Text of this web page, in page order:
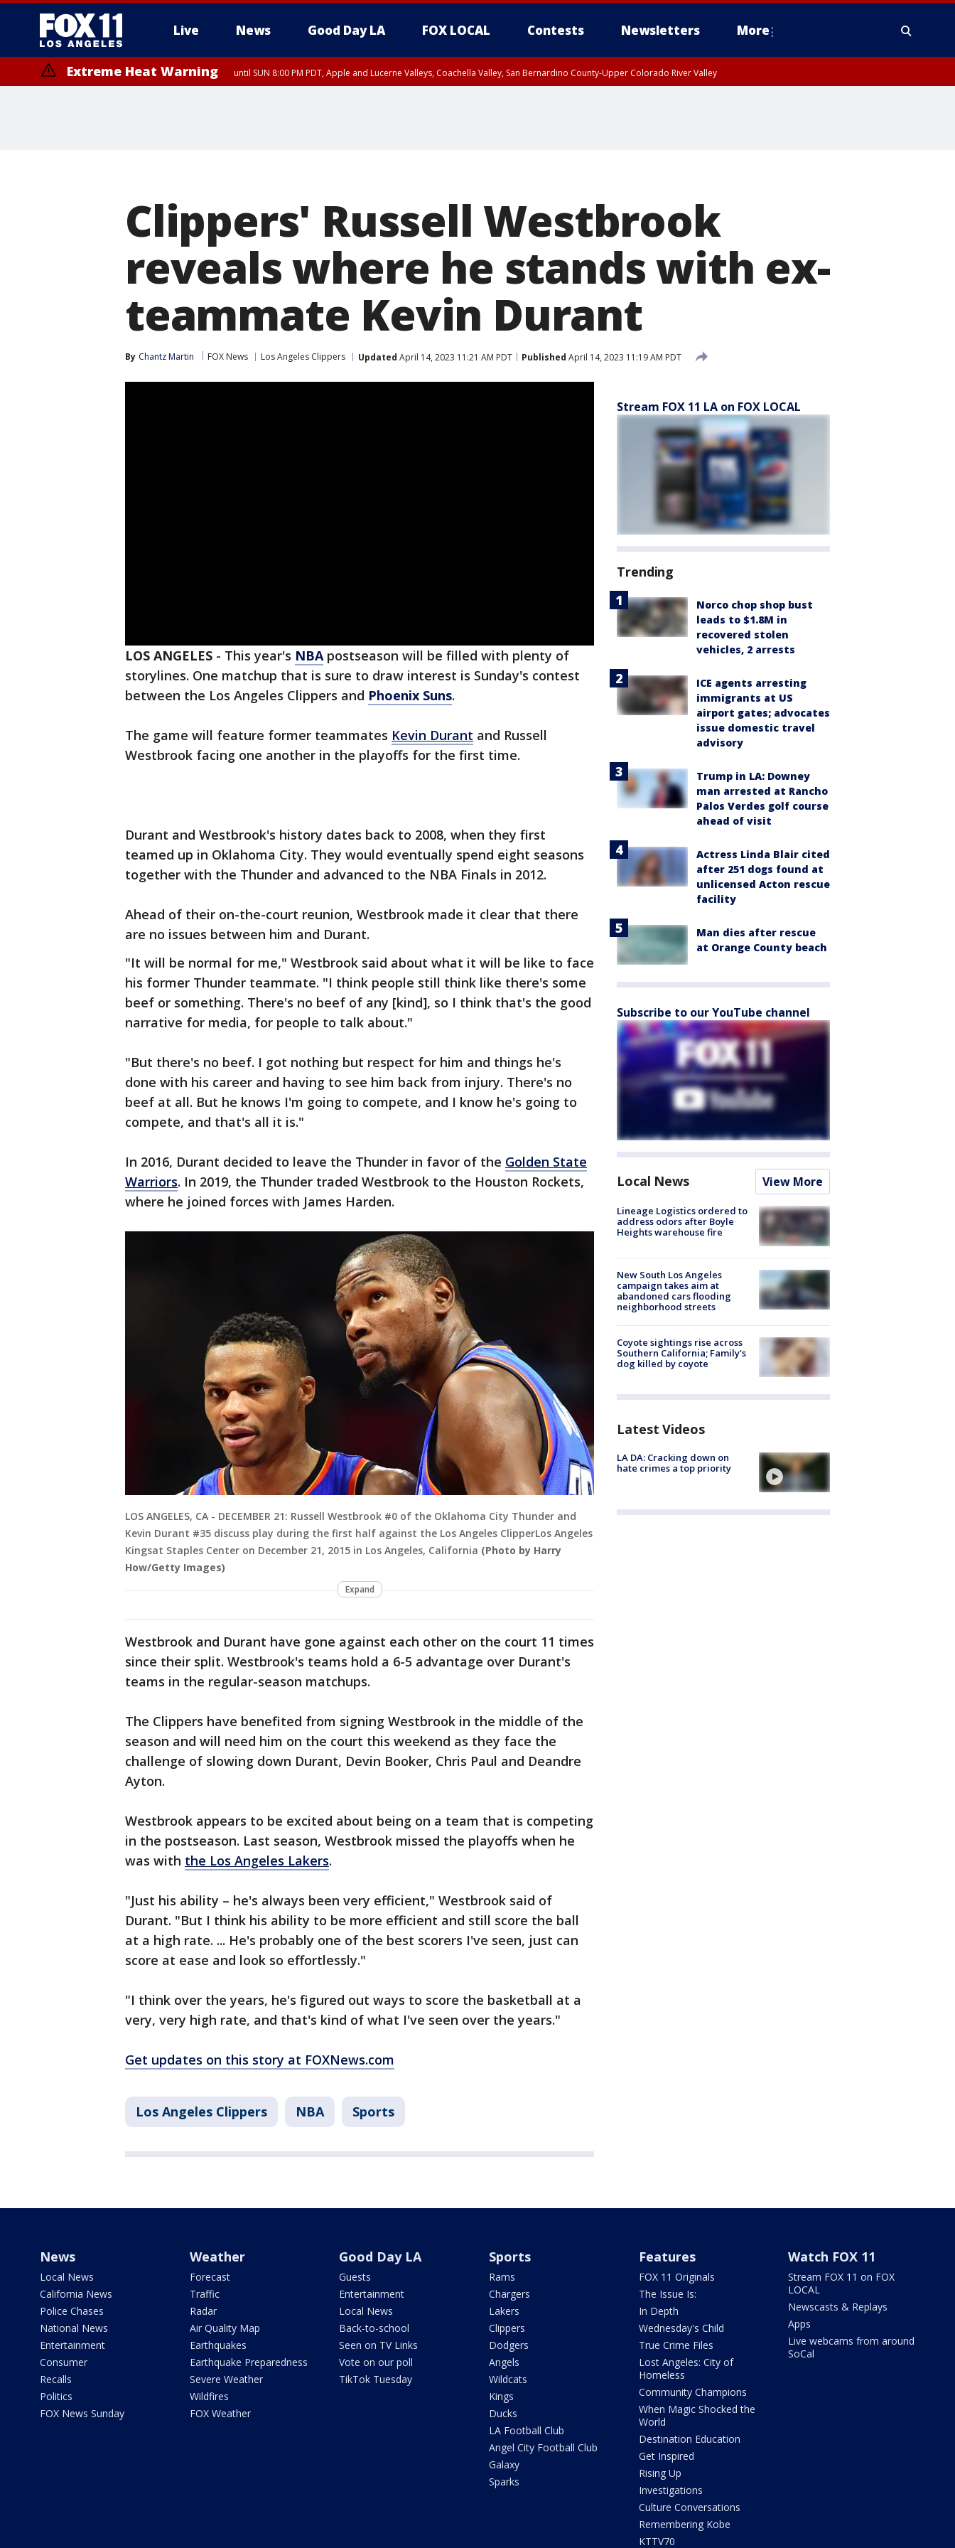
Live News Good Day LA FOX LOCAL Contests Newsletters More
Extreme Heat Warning until SUN 8:00 PM PDT, Apple and Lucerne Valleys, Coachella Valley, San Bernardino County-Upper Colorado River Valley
Clippers' Russell Westbrook
reveals where he stands with ex-
teammate Kevin Durant
By Chantz Martin FOX News Los Angeles Clippers Updated April 14, 2023 11:21 AM PDT Published April 14, 2023 11:19 AM PDT
LOS ANGELES - This year's NBApostseason will be filled with plenty of
storylines. One matchup that is sure to draw interest is Sunday's contest
between the Los Angeles Clippers and Phoenix Suns.
The game will feature former teammates Kevin Durant and Russell
Westbrook facing one another in the playoffs for the first time.
Durant and Westbrook's history dates back to 2008, when they first
teamed up in Oklahoma City. They would eventually spend eight seasons
together with the Thunder and advanced to the NBA Finals in 2012.
Ahead of their on-the-court reunion, Westbrook made it clear that there
are no issues between him and Durant.
"It will be normal for me," Westbrook said about what it will be like to face
his former Thunder teammate. "I think people still think like there's some
beef or something. There's no beef of any [kind], so I think that's the good
narrative for media, for people to talk about."
"But there's no beef. I got nothing but respect for him and things he's
done with his career and having to see him back from injury. There's no
beef at all. But he knows I'm going to compete, and I know he's going to
compete, and that's all it is."
In 2016, Durant decided to leave the Thunder in favor of the Golden State
Warriors. In 2019, the Thunder traded Westbrook to the Houston Rockets,
where he joined forces with James Harden.
LOS ANGELES, CA - DECEMBER 21: Russell Westbrook #0 of the Oklahoma City Thunder and
Kevin Durant #35 discuss play during the first half against the Los Angeles ClipperLos Angeles
Kingsat Staples Center on December 21, 2015 in Los Angeles, California (Photo by Harry
How/Getty Images)
Expand
Westbrook and Durant have gone against each other on the court 11 times
since their split. Westbrook's teams hold a 6-5 advantage over Durant's
teams in the regular-season matchups.
The Clippers have benefited from signing Westbrook in the middle of the
season and will need him on the court this weekend as they face the
challenge of slowing down Durant, Devin Booker, Chris Paul and Deandre
Ayton.
Westbrook appears to be excited about being on a team that is competing
in the postseason. Last season, Westbrook missed the playoffs when he
was with the Los Angeles Lakers.
"Just his ability – he's always been very efficient," Westbrook said of
Durant. "But I think his ability to be more efficient and still score the ball
at a high rate. ... He's probably one of the best scorers I've seen, just can
score at ease and look so effortlessly."
"I think over the years, he's figured out ways to score the basketball at a
very, very high rate, and that's kind of what I've seen over the years."
Get updates on this story at FOXNews.com
Los Angeles Clippers NBA Sports
Stream FOX 11 LA on FOX LOCAL
Trending
Norco chop shop bust
leads to $1.8M in
recovered stolen
vehicles, 2 arrests
ICE agents arresting
immigrants at US
airport gates; advocates
issue domestic travel
advisory
Trump in LA: Downey
man arrested at Rancho
Palos Verdes golf course
ahead of visit
Actress Linda Blair cited
after 251 dogs found at
unlicensed Acton rescue
facility
Man dies after rescue
at Orange County beach
Subscribe to our YouTube channel
Local News View More
Lineage Logistics ordered to
address odors after Boyle
Heights warehouse fire
New South Los Angeles
campaign takes aim at
abandoned cars flooding
neighborhood streets
Coyote sightings rise across
Southern California; Family's
dog killed by coyote
Latest Videos
LA DA: Cracking down on
hate crimes a top priority
News
Local News
California News
Police Chases
National News
Entertainment
Consumer
Recalls
Politics
FOX News Sunday
Weather
Forecast
Traffic
Radar
Air Quality Map
Earthquakes
Earthquake Preparedness
Severe Weather
Wildfires
FOX Weather
Good Day LA
Guests
Entertainment
Local News
Back-to-school
Seen on TV Links
Vote on our poll
TikTok Tuesday
Sports
Rams
Chargers
Lakers
Clippers
Dodgers
Angels
Wildcats
Kings
Ducks
LA Football Club
Angel City Football Club
Galaxy
Sparks
Features
FOX 11 Originals
The Issue Is:
In Depth
Wednesday's Child
True Crime Files
Lost Angeles: City of
Homeless
Community Champions
When Magic Shocked the
World
Destination Education
Get Inspired
Rising Up
Investigations
Culture Conversations
Remembering Kobe
KTTV70
Watch FOX 11
Stream FOX 11 on FOX
LOCAL
Newscasts & Replays
Apps
Live webcams from around
SoCal